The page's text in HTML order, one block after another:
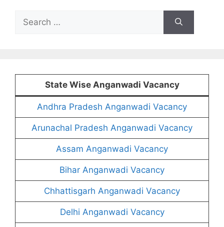
for:
State Wise Anganwadi Vacancy
Andhra Pradesh Anganwadi Vacancy
Arunachal Pradesh Anganwadi Vacancy
Assam Anganwadi Vacancy
Bihar Anganwadi Vacancy
Chhattisgarh Anganwadi Vacancy
Delhi Anganwadi Vacancy